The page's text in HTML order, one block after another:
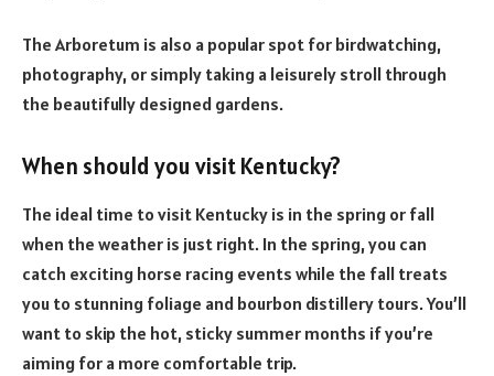
The Arboretum is also a popular spot for birdwatching,
photography, or simply taking a leisurely stroll through
the beautifully designed gardens.
When should you visit Kentucky?
The ideal time to visit Kentucky is in the spring or fall
when the weather is just right. In the spring, you can
catch exciting horse racing events while the fall treats
you to stunning foliage and bourbon distillery tours. You’ll
want to skip the hot, sticky summer months if you’re
aiming for a more comfortable trip.